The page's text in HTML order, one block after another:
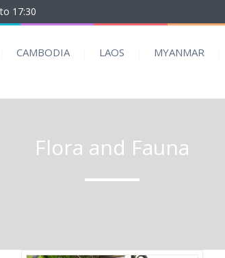
17:30
CAMBODIA LAOS MYANMAR
Flora and Fauna